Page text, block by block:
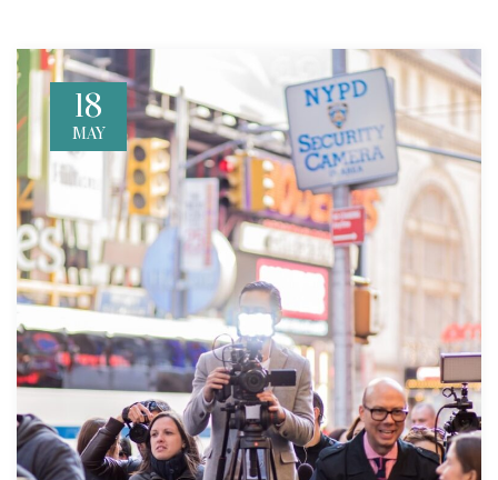
18
MAY